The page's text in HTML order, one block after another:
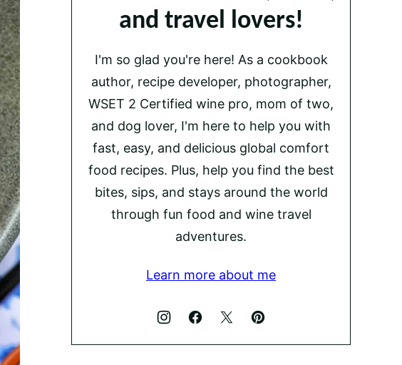
and travel lovers!
I'm so glad you're here! As a cookbook
author, recipe developer, photographer,
WSET 2 Certified wine pro, mom of two,
and dog lover, I'm here to help you with
fast, easy, and delicious global comfort
food recipes. Plus, help you find the best
bites, sips, and stays around the world
through fun food and wine travel
adventures.
Learn more about me